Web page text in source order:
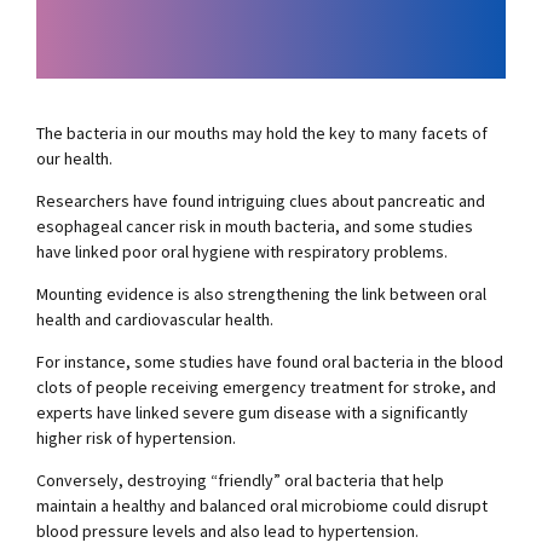
The bacteria in our mouths may hold the key to many facets of
our health.
Researchers have found intriguing clues about pancreatic and
esophageal cancer risk in mouth bacteria, and some studies
have linked poor oral hygiene with respiratory problems.
Mounting evidence is also strengthening the link between oral
health and cardiovascular health.
For instance, some studies have found oral bacteria in the blood
clots of people receiving emergency treatment for stroke, and
experts have linked severe gum disease with a significantly
higher risk of hypertension.
Conversely, destroying “friendly” oral bacteria that help
maintain a healthy and balanced oral microbiome could disrupt
blood pressure levels and also lead to hypertension.